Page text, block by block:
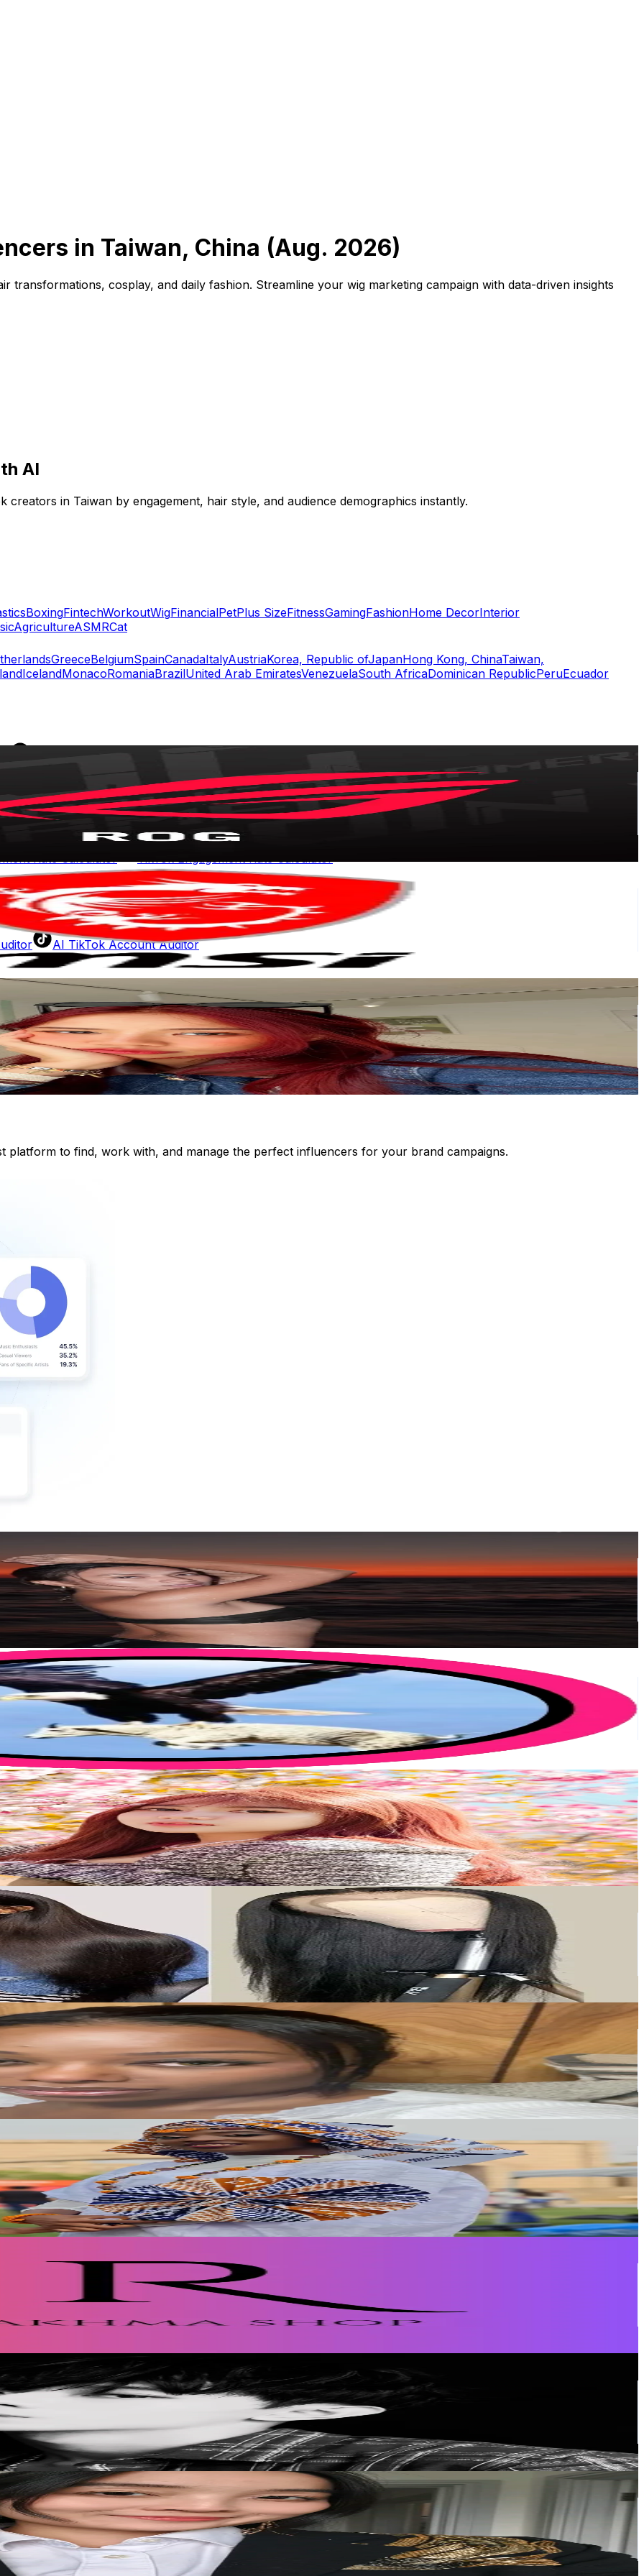
TikTok Rankings
Rate Calculator
TikTok Engagement Rate Calculator
Fake Follower Checker
TikTok Fake Follower Counter
AI TikTok Account Auditor
in Taiwan, China (Aug. 2026)
transformations, cosplay, and daily fashion. Streamline your wig marketing campaign with data-driven insights
AI
in Taiwan by engagement, hair style, and audience demographics instantly.
BoxingFintechWorkoutWigFinancialPetPlus SizeFitnessGamingFashionHome DecorInterior
AgricultureASMRCat
GreeceBelgiumSpainCanadaItalyAustriaKorea, Republic ofJapanHong Kong, ChinaTaiwan,
IcelandMonacoRomaniaBrazilUnited Arab EmiratesVenezuelaSouth AfricaDominican RepublicPeruEcuador
platform to find, work with, and manage the perfect influencers for your brand campaigns.